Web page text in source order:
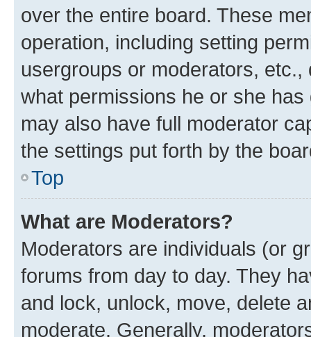
over the entire board. These
operation, including setting
usergroups or moderators,
what permissions he or she
may also have full moderator
the settings put forth by the
Top
What are Moderators?
Moderators are individuals (or
forums from day to day. They
and lock, unlock, move, delete
moderate. Generally,